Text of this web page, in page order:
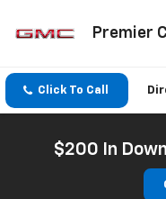
Premier
Click To Call
$200 In